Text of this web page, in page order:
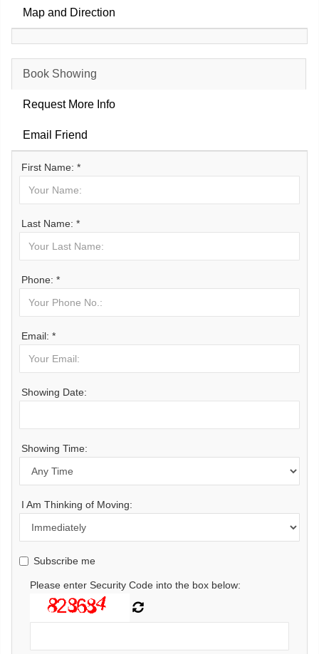
Map and Direction
Book Showing
Request More Info
Email Friend
First Name: *
Last Name: *
Phone: *
Email: *
Showing Date:
Showing Time:
I Am Thinking of Moving:
Subscribe me
Please enter Security Code into the box below: